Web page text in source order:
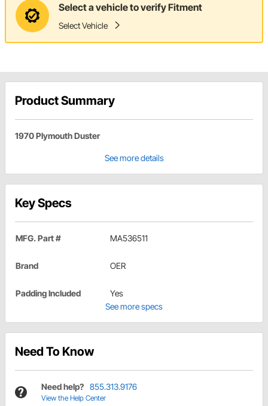
Select a vehicle to verify Fitment
Select Vehicle
Product Summary
1970 Plymouth Duster
See more details
Key Specs
MFG. Part # MA536511
Brand OER
Padding Included
Yes
See more specs
Need To Know
Need help? 855.313.9176
View the Help Center